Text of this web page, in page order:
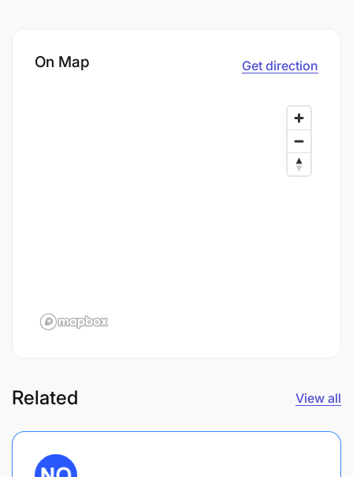
On Map Get direction
Related View all